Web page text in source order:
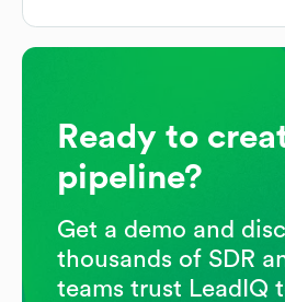
Ready to
pipeline?
Get a demo and
thousands of SDR
teams trust LeadIQ